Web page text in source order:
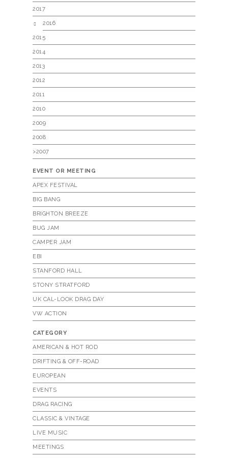
2017
2016
2015
2014
2013
2012
2011
2010
2009
2008
>2007
EVENT OR MEETING
APEX FESTIVAL
BIG BANG
BRIGHTON BREEZE
BUG JAM
CAMPER JAM
EBI
STANFORD HALL
STONY STRATFORD
UK CAL-LOOK DRAG DAY
VW ACTION
CATEGORY
AMERICAN & HOT ROD
DRIFTING & OFF-ROAD
EUROPEAN
EVENTS
DRAG RACING
CLASSIC & VINTAGE
LIVE MUSIC
MEETINGS